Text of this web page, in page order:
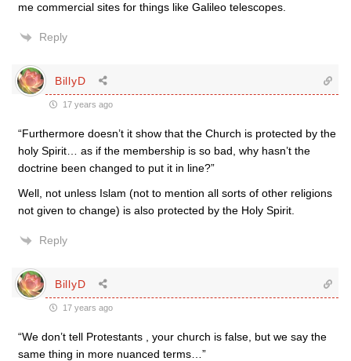
me commercial sites for things like Galileo telescopes.
Reply
BillyD
17 years ago
“Furthermore doesn’t it show that the Church is protected by the
holy Spirit… as if the membership is so bad, why hasn’t the
doctrine been changed to put it in line?”
Well, not unless Islam (not to mention all sorts of other religions
not given to change) is also protected by the Holy Spirit.
Reply
BillyD
17 years ago
“We don’t tell Protestants , your church is false, but we say the
same thing in more nuanced terms…”